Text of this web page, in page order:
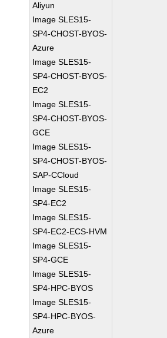
Aliyun
Image SLES15-
SP4-CHOST-BYOS-
Azure
Image SLES15-
SP4-CHOST-BYOS-
EC2
Image SLES15-
SP4-CHOST-BYOS-
GCE
Image SLES15-
SP4-CHOST-BYOS-
SAP-CCloud
Image SLES15-
SP4-EC2
Image SLES15-
SP4-EC2-ECS-HVM
Image SLES15-
SP4-GCE
Image SLES15-
SP4-HPC-BYOS
Image SLES15-
SP4-HPC-BYOS-
Azure